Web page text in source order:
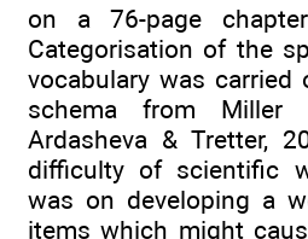
on a 76-page
Categorisation of the
vocabulary was carried
schema from Miller
Ardasheva & Tretter,
difficulty of scientific
was on developing a
items which might